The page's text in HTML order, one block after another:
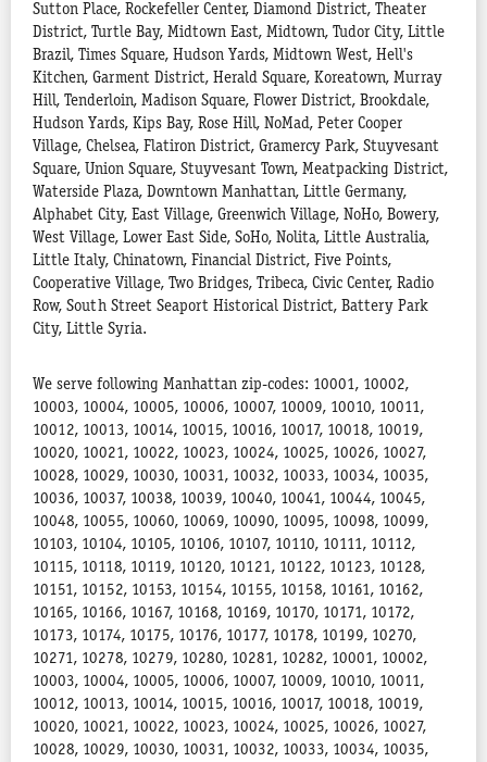
Sutton Place, Rockefeller Center, Diamond District, Theater
District, Turtle Bay, Midtown East, Midtown, Tudor City, Little
Brazil, Times Square, Hudson Yards, Midtown West, Hell's
Kitchen, Garment District, Herald Square, Koreatown, Murray
Hill, Tenderloin, Madison Square, Flower District, Brookdale,
Hudson Yards, Kips Bay, Rose Hill, NoMad, Peter Cooper
Village, Chelsea, Flatiron District, Gramercy Park, Stuyvesant
Square, Union Square, Stuyvesant Town, Meatpacking District,
Waterside Plaza, Downtown Manhattan, Little Germany,
Alphabet City, East Village, Greenwich Village, NoHo, Bowery,
West Village, Lower East Side, SoHo, Nolita, Little Australia,
Little Italy, Chinatown, Financial District, Five Points,
Cooperative Village, Two Bridges, Tribeca, Civic Center, Radio
Row, South Street Seaport Historical District, Battery Park
City, Little Syria.
We serve following Manhattan zip-codes: 10001, 10002,
10003, 10004, 10005, 10006, 10007, 10009, 10010, 10011,
10012, 10013, 10014, 10015, 10016, 10017, 10018, 10019,
10020, 10021, 10022, 10023, 10024, 10025, 10026, 10027,
10028, 10029, 10030, 10031, 10032, 10033, 10034, 10035,
10036, 10037, 10038, 10039, 10040, 10041, 10044, 10045,
10048, 10055, 10060, 10069, 10090, 10095, 10098, 10099,
10103, 10104, 10105, 10106, 10107, 10110, 10111, 10112,
10115, 10118, 10119, 10120, 10121, 10122, 10123, 10128,
10151, 10152, 10153, 10154, 10155, 10158, 10161, 10162,
10165, 10166, 10167, 10168, 10169, 10170, 10171, 10172,
10173, 10174, 10175, 10176, 10177, 10178, 10199, 10270,
10271, 10278, 10279, 10280, 10281, 10282, 10001, 10002,
10003, 10004, 10005, 10006, 10007, 10009, 10010, 10011,
10012, 10013, 10014, 10015, 10016, 10017, 10018, 10019,
10020, 10021, 10022, 10023, 10024, 10025, 10026, 10027,
10028, 10029, 10030, 10031, 10032, 10033, 10034, 10035,